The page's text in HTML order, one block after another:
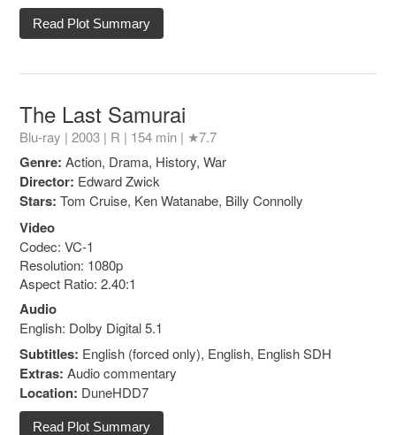
Read Plot Summary
The Last Samurai
Blu-ray | 2003 | R | 154 min | ★7.7
Genre: Action, Drama, History, War
Director: Edward Zwick
Stars: Tom Cruise, Ken Watanabe, Billy Connolly
Video
Codec: VC-1
Resolution: 1080p
Aspect Ratio: 2.40:1
Audio
English: Dolby Digital 5.1
Subtitles: English (forced only), English, English SDH
Extras: Audio commentary
Location: DuneHDD7
Read Plot Summary